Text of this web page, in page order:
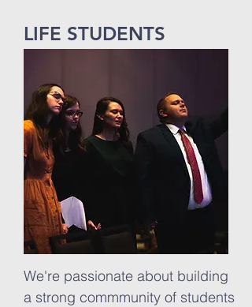
LIFE STUDENTS
We're passionate about building
a strong commmunity of students